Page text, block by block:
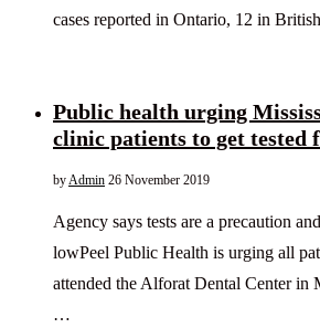
cases reported in Ontario, 12 in
Public health urging
clinic patients to get tested
byAdmin 26 November 2019
Agency says tests are a precaution
lowPeel Public Health is urging all
attended the Alforat Dental Center in
…